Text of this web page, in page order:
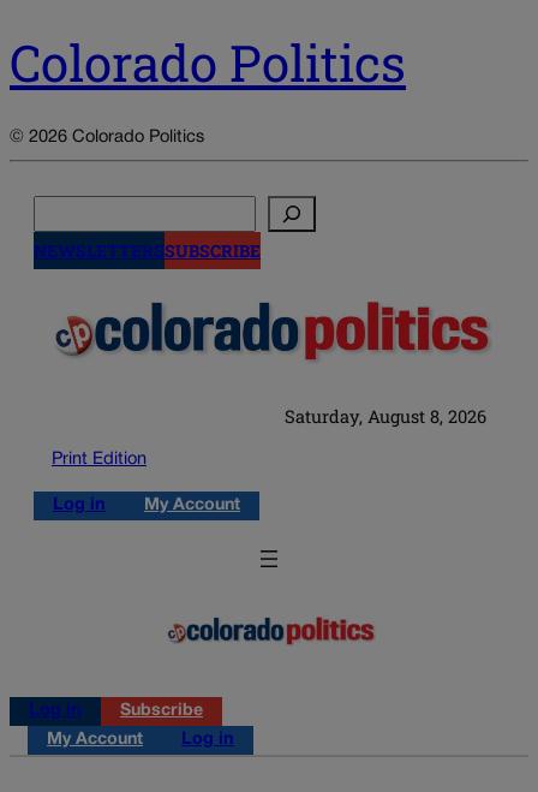
Colorado Politics
© 2026 Colorado Politics
NEWSLETTERSSUBSCRIBE
Saturday, August 8, 2026
Print Edition
Log in My Account
Log in
Subscribe
My Account
Log in